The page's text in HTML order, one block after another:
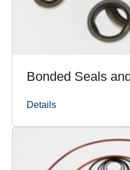
Bonded Seals
Details